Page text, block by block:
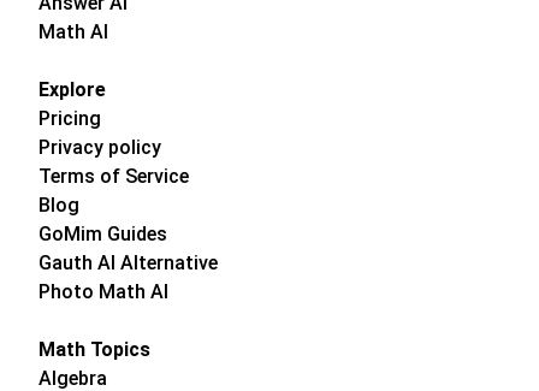
Math AI
Explore
Pricing
Privacy policy
Terms of Service
Blog
GoMim Guides
Gauth AI Alternative
Photo Math AI
Math Topics
Algebra